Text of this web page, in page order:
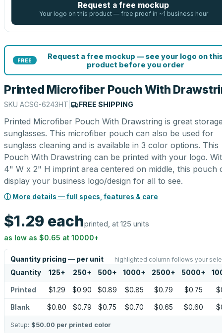
Request a free mockup
Your logo on this product — free proof in ~1 business hour
FREE
Request a free mockup — see your logo on
product before you order
Printed Microfiber Pouch With
SKU ACSG-6243HT FREE SHIPPING
Printed Microfiber Pouch With Drawstring is great
sunglasses. This microfiber pouch can also be used for
sunglass cleaning and is available in 3 color options. This
Pouch With Drawstring can be printed with your logo.
4" W x 2" H imprint area centered on middle, this pouch
display your business logo/design for all to see.
ⓘ More details — full specs, features & care
$1.29 eachprinted, at 125 units
as low as $0.65 at 10000+
Quantity pricing — per unit highlighted column follows your
Quantity 125+ 250+ 500+ 1000+ 2500+ 5000+
Printed $1.29 $0.90 $0.89 $0.85 $0.79 $0.75
Blank $0.80 $0.79 $0.75 $0.70 $0.65 $0.60
Setup: $50.00 per printed color